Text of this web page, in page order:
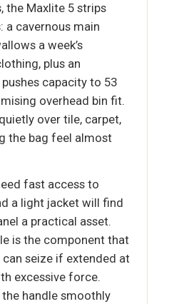
the Maxlite 5 strips
a cavernous main
a week’s
plus an
capacity to 53
overhead bin fit.
over tile, carpet,
the bag feel almost
fast access to
a light jacket will find
a practical asset.
is the component that
seize if extended at
excessive force.
handle smoothly